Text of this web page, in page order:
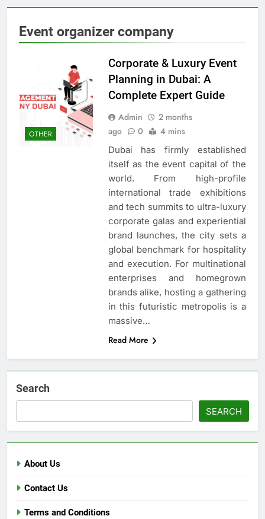
Event organizer company
OTHER
Corporate & Luxury Event
Planning in Dubai: A
Complete Expert Guide
Admin
2 months
ago
0 4 mins
Dubai has firmly established
itself as the event capital of the
world. From high-profile
international trade exhibitions
and tech summits to ultra-luxury
corporate galas and experiential
brand launches, the city sets a
global benchmark for hospitality
and execution. For multinational
enterprises and homegrown
brands alike, hosting a gathering
in this futuristic metropolis is a
massive…
Read More
Search
SEARCH
About Us
Contact Us
Terms and Conditions